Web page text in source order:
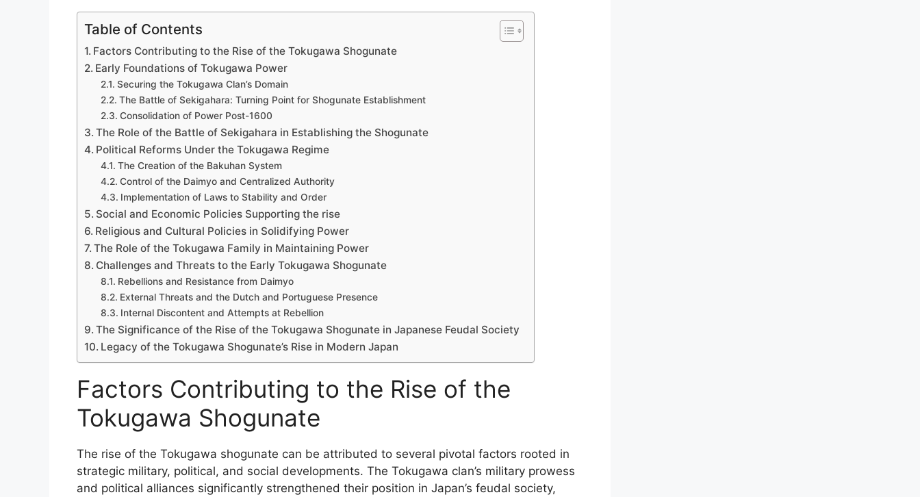
Table of Contents
Factors Contributing to the Rise of the Tokugawa Shogunate
Early Foundations of Tokugawa Power
Securing the Tokugawa Clan’s Domain
The Battle of Sekigahara: Turning Point for Shogunate Establishment
Consolidation of Power Post-1600
The Role of the Battle of Sekigahara in Establishing the Shogunate
Political Reforms Under the Tokugawa Regime
The Creation of the Bakuhan System
Control of the Daimyo and Centralized Authority
Implementation of Laws to Stability and Order
Social and Economic Policies Supporting the rise
Religious and Cultural Policies in Solidifying Power
The Role of the Tokugawa Family in Maintaining Power
Challenges and Threats to the Early Tokugawa Shogunate
Rebellions and Resistance from Daimyo
External Threats and the Dutch and Portuguese Presence
Internal Discontent and Attempts at Rebellion
The Significance of the Rise of the Tokugawa Shogunate in Japanese Feudal Society
Legacy of the Tokugawa Shogunate’s Rise in Modern Japan
Factors Contributing to the Rise of the
Tokugawa Shogunate
The rise of the Tokugawa shogunate can be attributed to several pivotal factors rooted in
strategic military, political, and social developments. The Tokugawa clan’s military prowess
and political alliances significantly strengthened their position in Japan’s feudal society,